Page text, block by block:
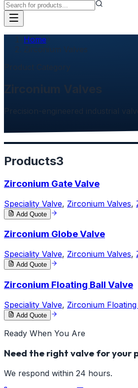
Home
Zirconium Valves
Precision-engineered industrial
Products3
Zirconium Gate Valve
Speciality Valve, Zirconium Valves,
Add Quote
Zirconium Globe Valve
Speciality Valve, Zirconium Valves,
Add Quote
Zirconium Floating Ball Valve
Speciality Valve, Zirconium
Add Quote
Ready When You Are
Need the right valve for your
We respond within 24 hours.